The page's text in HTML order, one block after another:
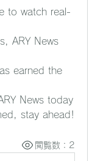
to watch real-
ARY News
earned the
News today
stay ahead!
閲覧数：2